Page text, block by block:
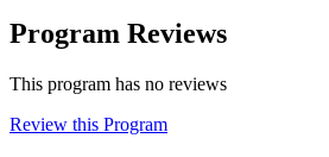
Program Reviews
This program has no reviews
Review this Program